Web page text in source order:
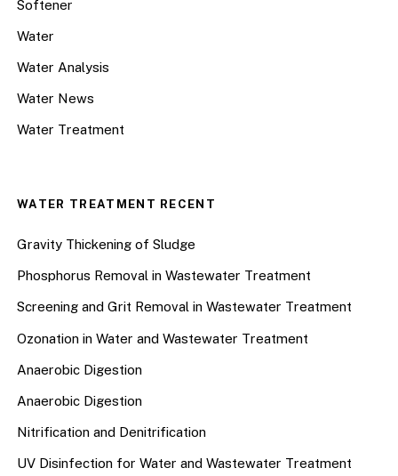
Softener
Water
Water Analysis
Water News
Water Treatment
WATER TREATMENT RECENT
Gravity Thickening of Sludge
Phosphorus Removal in Wastewater Treatment
Screening and Grit Removal in Wastewater Treatment
Ozonation in Water and Wastewater Treatment
Anaerobic Digestion
Anaerobic Digestion
Nitrification and Denitrification
UV Disinfection for Water and Wastewater Treatment